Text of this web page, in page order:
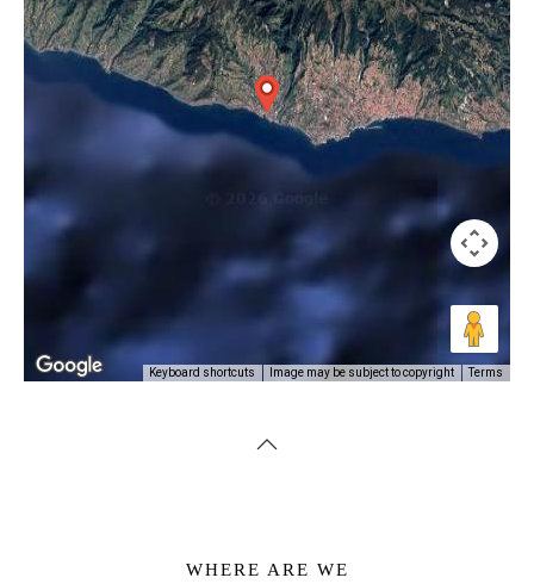
Keyboard shortcuts Image may be subject to copyright Terms
WHERE ARE WE